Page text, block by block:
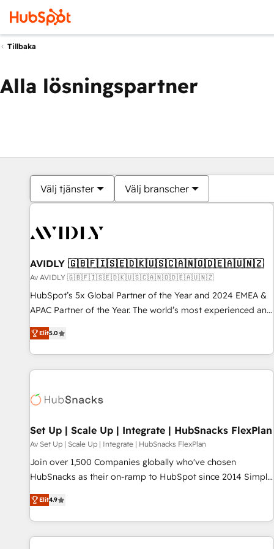
Tillbaka
Alla lösningspartner
Välj tjänster Välj branscher
AVIDLY 🇬🇧🇫🇮🇸🇪🇩🇰🇺🇸🇨🇦🇳🇴🇩🇪🇦🇺🇳🇿
Av AVIDLY 🇬🇧🇫🇮🇸🇪🇩🇰🇺🇸🇨🇦🇳🇴🇩🇪🇦🇺🇳🇿
HubSpot’s 5x Global Partner of the Year and 2024 EMEA &
APAC Partner of the Year. The world’s most experienced and
fully accredited HubSpot Solutions Partner. 🚀 With 2,750+
HubSpot projects delivered and 370+ specialists across
EMEA, APAC and NAM, we de-risk complex CRM
programmes and accelerate ROI across every HubSpot
automation, we turn complexity into clarity, human at global
future.” Others agree it is proof of trust built through
measurable impact.
Elit5.0
Set Up | Scale Up | Integrate | HubSnacks FlexPlan
Av Set Up | Scale Up | Integrate | HubSnacks FlexPlan
Join over 1,500 Companies globally who've chosen
HubSnacks as their on-ramp to HubSpot since 2014 Simple
pay-as-you-go plans that accelerate value... 1️⃣ Set Up |
Onboarding New or Check-fixing existing HubSpot portals
2️⃣ Scale Up | 100% HubSpot Task Execution... Global 24/7 ...
All Experts 3️⃣ Integrate | your entire Tech Stack with Custom
Elit4.9